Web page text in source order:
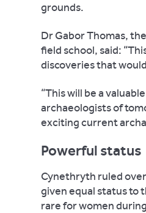
grounds.
Dr Gabor Thomas,
field school, said:
discoveries that
“This will be a
archaeologists of
exciting current
Powerful status
Cynethryth ruled
given equal status to
rare for women